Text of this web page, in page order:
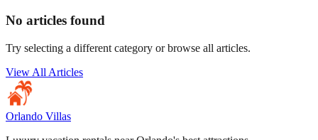
No articles found
Try selecting a different category or browse all articles.
View All Articles
Orlando Villas